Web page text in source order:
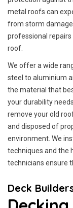
metal roofs can
from storm
professional
roof.
We offer a wide
steel to aluminium
the material that
your durability
remove your old
and disposed of
environment. We
techniques and the
technicians ensure
Deck